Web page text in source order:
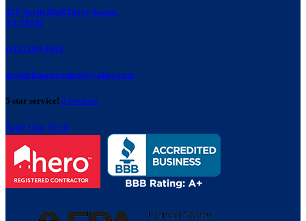
421 North Bluff Drive Austin,
TX 78745
(512) 280-3843
davidclimatecontrol@yahoo.com
5 star service! 2 reviews
Rate Our Tech